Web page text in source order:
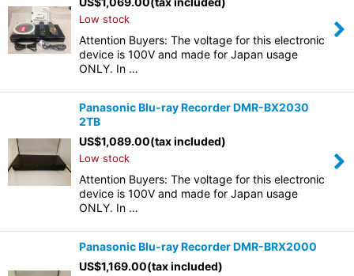
Low stock
Attention Buyers: The voltage for this electronic
device is 100V and made for Japan usage
ONLY. In …
Panasonic Blu-ray Recorder DMR-BX2030
2TB
US$1,089.00(tax included)
Low stock
Attention Buyers: The voltage for this electronic
device is 100V and made for Japan usage
ONLY. In …
Panasonic Blu-ray Recorder DMR-BRX2000
US$1,169.00(tax included)